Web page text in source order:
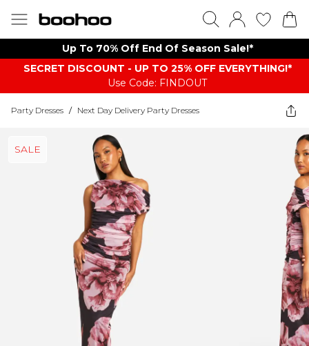
Up To 70% Off End Of Season Sale!*
SECRET DISCOUNT - UP TO 25% OFF EVERYTHING!*
Use Code: FINDOUT
Party Dresses / Next Day Delivery Party Dresses
SALE